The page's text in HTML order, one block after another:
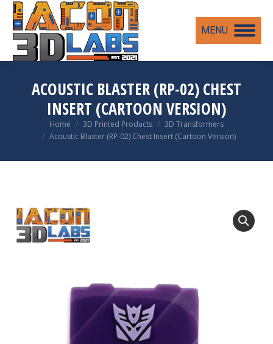
MENU
ACOUSTIC BLASTER (RP-02) CHEST
INSERT (CARTOON VERSION)
You are here:
Home 3D Printed Products
3D Transformers
Acoustic Blaster (RP-02) Chest Insert (Cartoon Version)